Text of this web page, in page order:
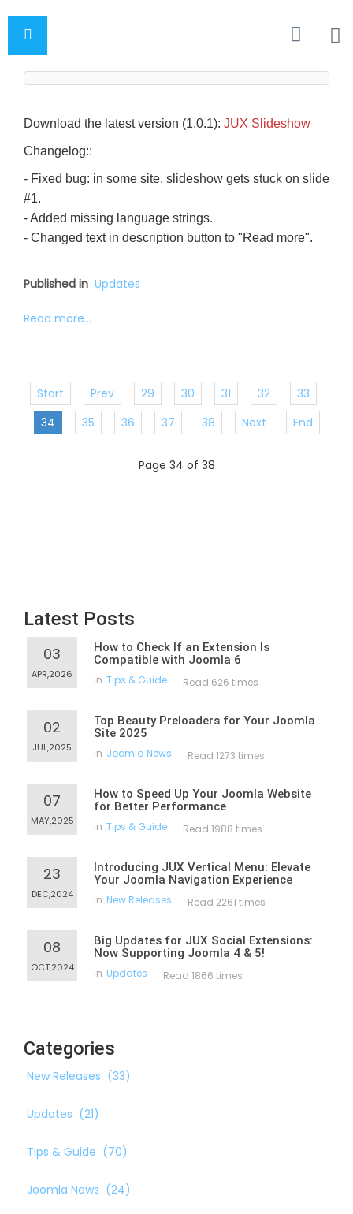
Download the latest version (1.0.1): JUX Slideshow
Changelog::
- Fixed bug: in some site, slideshow gets stuck on slide
#1.
- Added missing language strings.
- Changed text in description button to "Read more".
Published in Updates
Read more...
Start Prev 29 30 31 32
33
34
35 36 37 38 Next End
Page 34 of 38
Latest Posts
03
APR,2026
How to Check If an Extension Is
Compatible with Joomla 6
in Tips & Guide Read 626 times
02
JUL,2025
Top Beauty Preloaders for Your Joomla
Site 2025
in Joomla News Read 1273 times
07
MAY,2025
How to Speed Up Your Joomla Website
for Better Performance
in Tips & Guide Read 1988 times
23
DEC,2024
Introducing JUX Vertical Menu: Elevate
Your Joomla Navigation Experience
in New Releases Read 2261 times
08
OCT,2024
Big Updates for JUX Social Extensions:
Now Supporting Joomla 4 & 5!
in Updates Read 1866 times
Categories
New Releases (33)
Updates (21)
Tips & Guide (70)
Joomla News (24)